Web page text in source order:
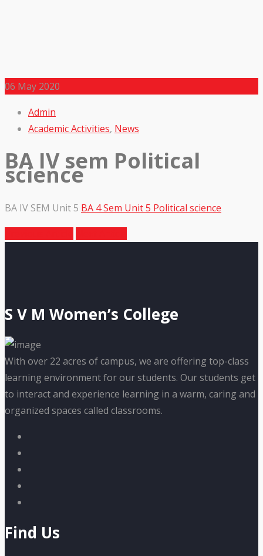
06 May 2020
Admin
Academic Activities, News
BA IV sem Political
science
BA IV SEM Unit 5 BA 4 Sem Unit 5 Political science
S V M Women’s College
With over 22 acres of campus, we are offering top-class
learning environment for our students. Our students get
to interact and experience learning in a warm, caring and
organized spaces called classrooms.
Find Us